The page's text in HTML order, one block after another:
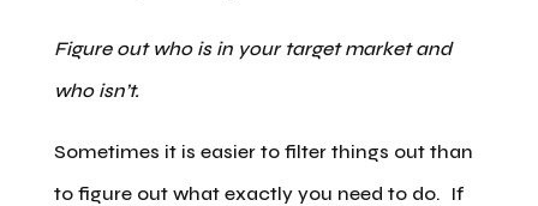
Figure out who is in your target market and
who isn’t.
Sometimes it is easier to filter things out than
to figure out what exactly you need to do. If